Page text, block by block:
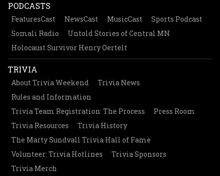
PODCASTS
FeaturesCast NewsCast MusicCast
Sports Podcast
Somali Radio
Untold Stories of Central MN
Holocaust Survivor Henry Oertelt
TRIVIA
About Trivia Weekend
Trivia News
Rules and Information
Trivia Team Registration: The Process
Press Room
Trivia Resources
Trivia History
The Marty Sundvall Trivia Hall of Fame
Volunteer: Trivia Hotlines
Trivia Sponsors
Trivia Merch